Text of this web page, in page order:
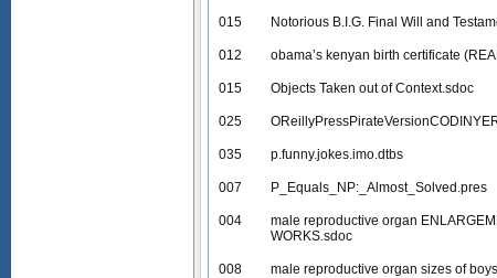
015 Notorious B.I.G. Final Will and
012 obama’s kenyan birth certificate
015 Objects Taken out of Context.sdoc
025
035 p.funny.jokes.imo.dtbs
007 P_Equals_NP:_Almost_Solved.pres
004
male reproductive organ
WORKS.sdoc
008 male reproductive organ sizes of